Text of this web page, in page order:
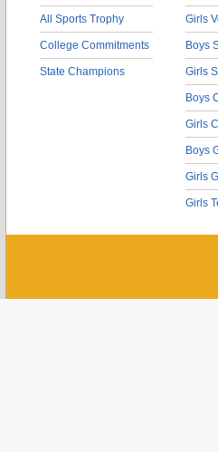
All Sports Trophy
College Commitments
State Champions
Girls
Boys
Girls
Boys
Girls
Boys
Girls
Girls